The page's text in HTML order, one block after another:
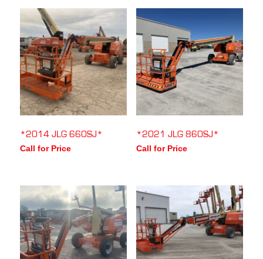
*2014 JLG 660SJ*
Call for Price
*2021 JLG 860SJ*
Call for Price